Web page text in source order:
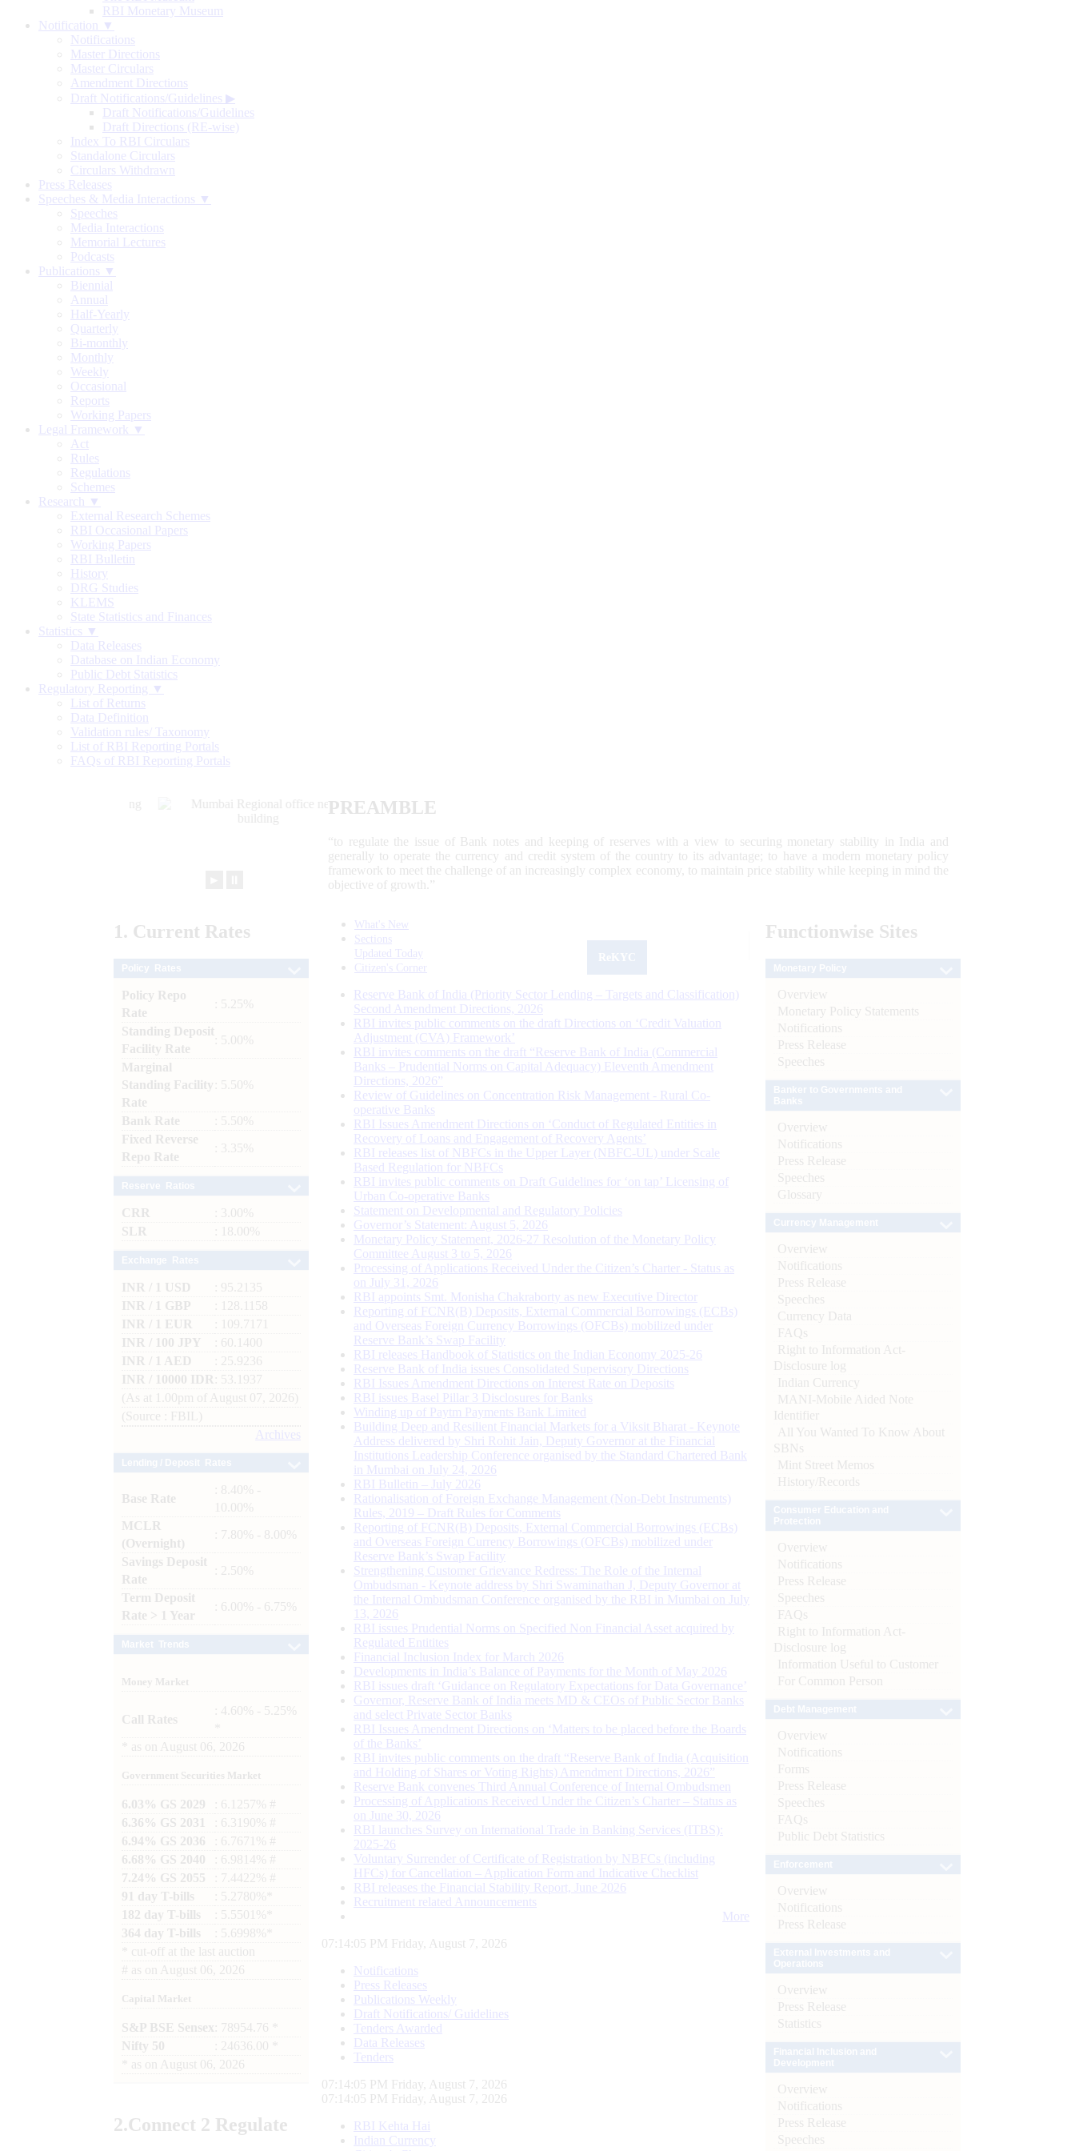
RBI Monetary Museum
Notification ▼
Notifications
Master Directions
Master Circulars
Amendment Directions
Draft Notifications/Guidelines ▶
Draft Notifications/Guidelines
Draft Directions (RE-wise)
Index To RBI Circulars
Standalone Circulars
Circulars Withdrawn
Press Releases
Speeches & Media Interactions ▼
Speeches
Media Interactions
Memorial Lectures
Podcasts
Publications ▼
Biennial
Annual
Half-Yearly
Quarterly
Bi-monthly
Monthly
Weekly
Occasional
Reports
Working Papers
Legal Framework ▼
Act
Rules
Regulations
Schemes
Research ▼
External Research Schemes
RBI Occasional Papers
Working Papers
RBI Bulletin
History
DRG Studies
KLEMS
State Statistics and Finances
Statistics ▼
Data Releases
Database on Indian Economy
Public Debt Statistics
Regulatory Reporting ▼
List of Returns
Data Definition
Validation rules/ Taxonomy
List of RBI Reporting Portals
FAQs of RBI Reporting Portals
PREAMBLE
“to regulate the issue of Bank notes and keeping of reserves with a view to securing monetary stability in India and
generally to operate the currency and credit system of the country to its advantage; to have a modern monetary policy
framework to meet the challenge of an increasingly complex economy, to maintain price stability while keeping in mind the
objective of growth.”
1. Current Rates
Policy Repo
Rate
: 5.25%
Standing Deposit
Facility Rate
: 5.00%
Marginal
Standing Facility
Rate
: 5.50%
Bank Rate
: 5.50%
Fixed Reverse
Repo Rate
: 3.35%
CRR
: 3.00%
SLR
: 18.00%
INR / 1 USD
: 95.2135
INR / 1 GBP
: 128.1158
INR / 1 EUR
: 109.7171
INR / 100 JPY
: 60.1400
INR / 1 AED
: 25.9236
INR / 10000 IDR
: 53.1937
(As at 1.00pm of August 07, 2026)
(Source : FBIL)
Archives
Base Rate
: 8.40% -
10.00%
MCLR
(Overnight)
: 7.80% - 8.00%
Savings Deposit
Rate
: 2.50%
Term Deposit
Rate > 1 Year
: 6.00% - 6.75%
Money Market
Call Rates
: 4.60% - 5.25%
as on August 06, 2026
Government Securities Market
6.03% GS 2029
: 6.1257% #
6.36% GS 2031
: 6.3190% #
6.94% GS 2036
: 6.7671% #
6.68% GS 2040
: 6.9814% #
7.24% GS 2055
: 7.4422% #
91 day T-bills
: 5.2780%*
182 day T-bills
: 5.5501%*
364 day T-bills
: 5.6998%*
cut-off at the last auction
# as on August 06, 2026
Capital Market
S&P BSE Sensex : 78954.76 *
Nifty 50
: 24636.00 *
as on August 06, 2026
2.Connect 2 Regulate
What's New
Sections
Updated Today
Citizen's Corner
Reserve Bank of India (Priority Sector Lending – Targets and Classification)
Second Amendment Directions, 2026
RBI invites public comments on the draft Directions on ‘Credit Valuation
Adjustment (CVA) Framework’
RBI invites comments on the draft “Reserve Bank of India (Commercial
Banks – Prudential Norms on Capital Adequacy) Eleventh Amendment
Directions, 2026”
Review of Guidelines on Concentration Risk Management - Rural Co-
operative Banks
RBI Issues Amendment Directions on ‘Conduct of Regulated Entities in
Recovery of Loans and Engagement of Recovery Agents’
RBI releases list of NBFCs in the Upper Layer (NBFC-UL) under Scale
Based Regulation for NBFCs
RBI invites public comments on Draft Guidelines for ‘on tap’ Licensing of
Urban Co-operative Banks
Statement on Developmental and Regulatory Policies
Governor’s Statement: August 5, 2026
Monetary Policy Statement, 2026-27 Resolution of the Monetary Policy
Committee August 3 to 5, 2026
Processing of Applications Received Under the Citizen’s Charter - Status as
on July 31, 2026
RBI appoints Smt. Monisha Chakraborty as new Executive Director
Reporting of FCNR(B) Deposits, External Commercial Borrowings (ECBs)
and Overseas Foreign Currency Borrowings (OFCBs) mobilized under
Reserve Bank’s Swap Facility
RBI releases Handbook of Statistics on the Indian Economy 2025-26
Reserve Bank of India issues Consolidated Supervisory Directions
RBI Issues Amendment Directions on Interest Rate on Deposits
RBI issues Basel Pillar 3 Disclosures for Banks
Winding up of Paytm Payments Bank Limited
Building Deep and Resilient Financial Markets for a Viksit Bharat - Keynote
Address delivered by Shri Rohit Jain, Deputy Governor at the Financial
Institutions Leadership Conference organised by the Standard Chartered Bank
in Mumbai on July 24, 2026
RBI Bulletin – July 2026
Rationalisation of Foreign Exchange Management (Non-Debt Instruments)
Rules, 2019 – Draft Rules for Comments
Reporting of FCNR(B) Deposits, External Commercial Borrowings (ECBs)
and Overseas Foreign Currency Borrowings (OFCBs) mobilized under
Reserve Bank’s Swap Facility
Strengthening Customer Grievance Redress: The Role of the Internal
Ombudsman - Keynote address by Shri Swaminathan J, Deputy Governor at
the Internal Ombudsman Conference organised by the RBI in Mumbai on July
13, 2026
RBI issues Prudential Norms on Specified Non Financial Asset acquired by
Regulated Entitites
Financial Inclusion Index for March 2026
Developments in India’s Balance of Payments for the Month of May 2026
RBI issues draft ‘Guidance on Regulatory Expectations for Data Governance’
Governor, Reserve Bank of India meets MD & CEOs of Public Sector Banks
and select Private Sector Banks
RBI Issues Amendment Directions on ‘Matters to be placed before the Boards
of the Banks’
RBI invites public comments on the draft “Reserve Bank of India (Acquisition
and Holding of Shares or Voting Rights) Amendment Directions, 2026”
Reserve Bank convenes Third Annual Conference of Internal Ombudsmen
Processing of Applications Received Under the Citizen’s Charter – Status as
on June 30, 2026
RBI launches Survey on International Trade in Banking Services (ITBS):
2025-26
Voluntary Surrender of Certificate of Registration by NBFCs (including
HFCs) for Cancellation – Application Form and Indicative Checklist
RBI releases the Financial Stability Report, June 2026
Recruitment related Announcements
More
07:14:06 PM Friday, August 7, 2026
Notifications
Press Releases
Publications Weekly
Draft Notifications/ Guidelines
Tenders Awarded
Data Releases
Tenders
07:14:06 PM Friday, August 7, 2026
07:14:06 PM Friday, August 7, 2026
RBI Kehta Hai
Indian Currency
Functionwise Sites
Overview
Monetary Policy Statements
Notifications
Press Release
Speeches
Overview
Notifications
Press Release
Speeches
Glossary
Overview
Notifications
Press Release
Speeches
Currency Data
FAQs
Right to Information Act-
Disclosure log
Indian Currency
MANI-Mobile Aided Note
Identifier
All You Wanted To Know About
SBNs
Mint Street Memos
History/Records
Overview
Notifications
Press Release
Speeches
FAQs
Right to Information Act-
Disclosure log
Information Useful to Customer
For Common Person
Overview
Notifications
Forms
Press Release
Speeches
FAQs
Public Debt Statistics
Overview
Notifications
Press Release
Overview
Press Release
Statistics
Overview
Notifications
Press Release
Speeches